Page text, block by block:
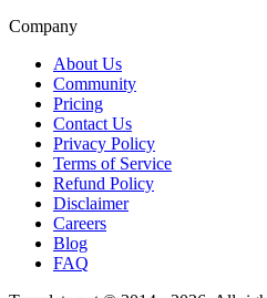
Company
About Us
Community
Pricing
Contact Us
Privacy Policy
Terms of Service
Refund Policy
Disclaimer
Careers
Blog
FAQ